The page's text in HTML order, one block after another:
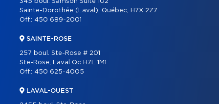
Sainte-Dorothée (Laval), Québec, H7X 2Z7
Off.: 450 689-2001
SAINTE-ROSE
257 boul. Ste-Rose # 201
Ste-Rose, Laval Qc H7L 1M1
Off.: 450 625-4005
LAVAL-OUEST